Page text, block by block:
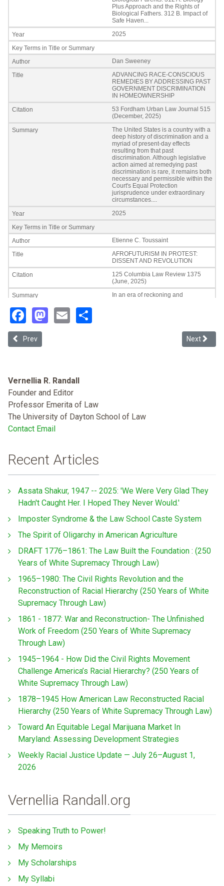
Facebook
Mastodon
Email
Previous article: Why Lack of Tribal Self-determination Rights
Prev Next
Next
Vernellia R. Randall
Founder and Editor
Professor Emerita of Law
The University of Dayton School of Law
Contact Email
Recent Articles
Assata Shakur, 1947 -- 2025: 'We Were Very Glad They
Hadn't Caught Her. I Hoped They Never Would.'
Imposter Syndrome & the Law School Caste System
The Spirit of Oligarchy in American Agriculture
DRAFT 1776–1861: The Law Built the Foundation : (250
Years of White Supremacy Through Law)
1965–1980: The Civil Rights Revolution and the
Reconstruction of Racial Hierarchy (250 Years of White
Supremacy Through Law)
1861 - 1877: War and Reconstruction- The Unfinished
Work of Freedom (250 Years of White Supremacy
Through Law)
1945–1964 - How Did the Civil Rights Movement
Challenge America’s Racial Hierarchy? (250 Years of
White Supremacy Through Law)
1878–1945 How American Law Reconstructed Racial
Hierarchy (250 Years of White Supremacy Through Law)
Toward An Equitable Legal Marijuana Market In
Maryland: Assessing Development Strategies
Weekly Racial Justice Update — July 26–August 1,
2026
Vernellia Randall.org
Speaking Truth to Power!
My Memoirs
My Scholarships
My Syllabi